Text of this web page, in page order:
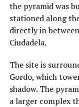
the pyramid was
stationed along
directly in
Ciudadela.
The site is
Gordo, which
shadow. The
a larger complex